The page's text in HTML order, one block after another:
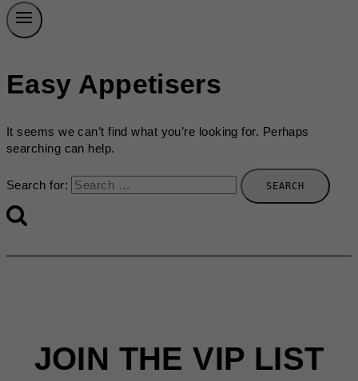
Easy Appetisers
It seems we can’t find what you’re looking for. Perhaps
searching can help.
Search for:
JOIN THE VIP LIST